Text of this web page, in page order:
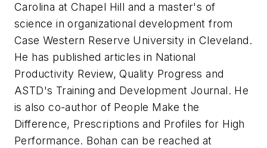
Carolina at Chapel Hill and a master's of
science in organizational development from
Case Western Reserve University in Cleveland.
He has published articles in National
Productivity Review, Quality Progress and
ASTD's Training and Development Journal. He
is also co-author of People Make the
Difference, Prescriptions and Profiles for High
Performance. Bohan can be reached at